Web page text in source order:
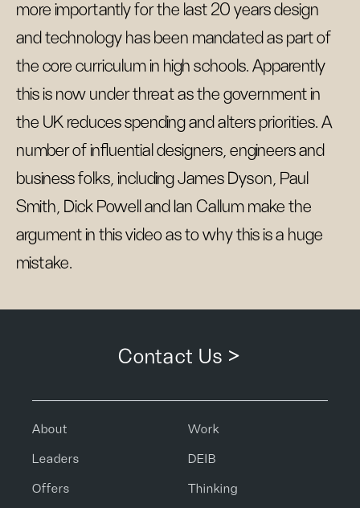
more importantly for the last 20 years design
and technology has been mandated as part of
the core curriculum in high schools. Apparently
this is now under threat as the government in
the UK reduces spending and alters priorities. A
number of influential designers, engineers and
business folks, including James Dyson, Paul
Smith, Dick Powell and Ian Callum make the
argument in this video as to why this is a huge
mistake.
Contact Us >
About Work
Leaders DEIB
Offers Thinking